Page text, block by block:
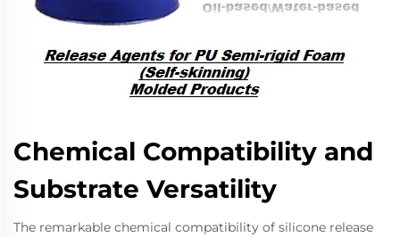
Chemical Compatibility and
Substrate Versatility
The remarkable chemical compatibility of silicone release